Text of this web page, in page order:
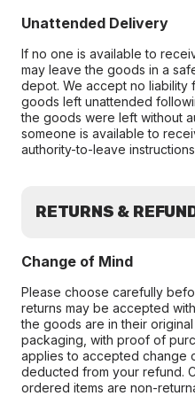
Unattended Delivery
If no one is available to
may leave the goods in a
depot. We accept no liability
goods left unattended
the goods were left without
someone is available to
authority-to-leave instructions
RETURNS &
Change of Mind
Please choose carefully
returns may be accepted
the goods are in their
packaging, with proof of
applies to accepted change
deducted from your refund.
ordered items are non-